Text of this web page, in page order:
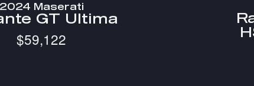
2024 Maserati
GT Ultima
$59,122